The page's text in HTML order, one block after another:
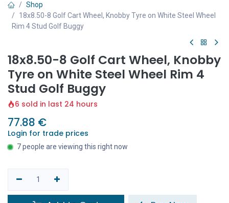
Shop
18x8.50-8 Golf Cart Wheel, Knobby Tyre on White Steel Wheel
Rim 4 Stud Golf Buggy
18x8.50-8 Golf Cart Wheel, Knobby
Tyre on White Steel Wheel Rim 4
Stud Golf Buggy
6 sold in last 24 hours
77.88 €
Login for trade prices
7 people are viewing this right now